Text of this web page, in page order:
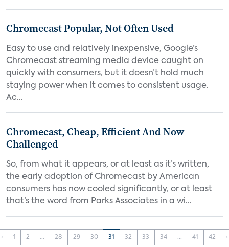
Chromecast Popular, Not Often Used
Easy to use and relatively inexpensive, Google’s
Chromecast streaming media device caught on
quickly with consumers, but it doesn’t hold much
staying power when it comes to consistent usage.
Ac...
Chromecast, Cheap, Efficient And Now
Challenged
So, from what it appears, or at least as it’s written,
the early adoption of Chromecast by American
consumers has now cooled significantly, or at least
that’s the word from Parks Associates in a wi...
‹ 1 2 ... 28 29 30 31 32 33 34 ... 41 42 ›